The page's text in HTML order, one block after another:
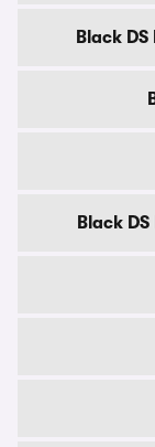
Black DS
Black DS